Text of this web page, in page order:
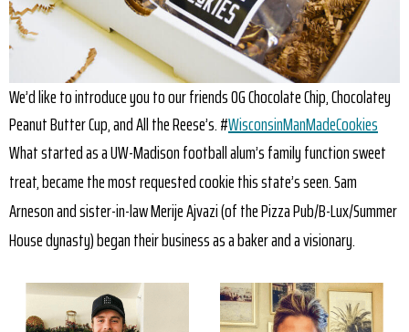
We’d like to introduce you to our friends OG Chocolate Chip, Chocolatey
Peanut Butter Cup, and All the Reese’s. #WisconsinManMadeCookies
What started as a UW-Madison football alum’s family function sweet
treat, became the most requested cookie this state’s seen. Sam
Arneson and sister-in-law Merije Ajvazi (of the Pizza Pub/B-Lux/Summer
House dynasty) began their business as a baker and a visionary.